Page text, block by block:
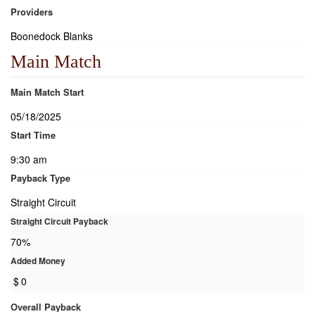
Providers
Boonedock Blanks
Main Match
Main Match Start
05/18/2025
Start Time
9:30 am
Payback Type
Straight Circuit
Straight Circuit Payback
70%
Added Money
$0
Overall Payback